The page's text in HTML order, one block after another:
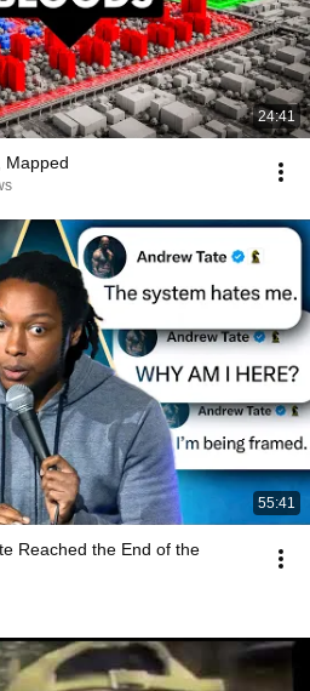
24:41
Mapped
55:41
Reached the End of the